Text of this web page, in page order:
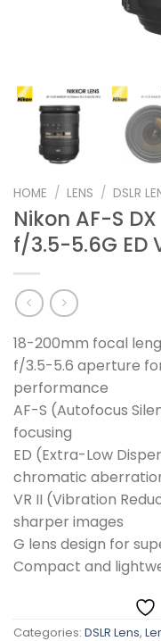
HOME / LENS / DSLR
Nikon AF-S
f/3.5-5.6G ED
18-200mm focal
f/3.5-5.6 aperture
performance
AF-S (Autofocus
focusing
ED (Extra-Low
chromatic
VR II (Vibration
sharper images
G lens design for
Compact and
Categories: DSLR Lens,